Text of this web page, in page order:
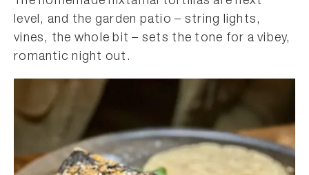
level, and the garden patio – string lights,
vines, the whole bit – sets the tone for a vibey,
romantic night out.